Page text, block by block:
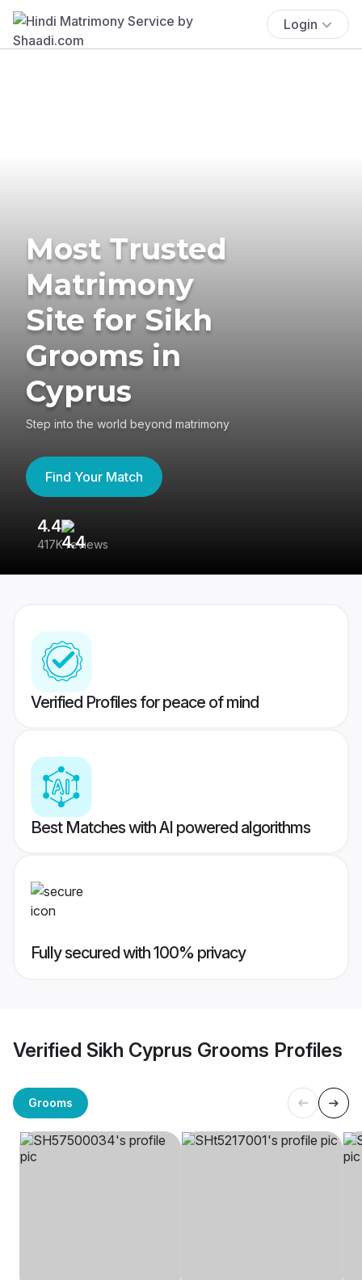
Login
Most Trusted
Matrimony
Site for Sikh
Grooms in
Cyprus
Step into the world beyond matrimony
Find Your Match
4.4
417K reviews
Verified Profiles for peace of mind
Best Matches with AI powered algorithms
Fully secured with 100% privacy
Verified Sikh Cyprus Grooms Profiles
Grooms